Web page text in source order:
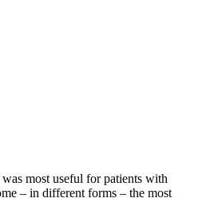
most useful for patients with
– in different forms – the most